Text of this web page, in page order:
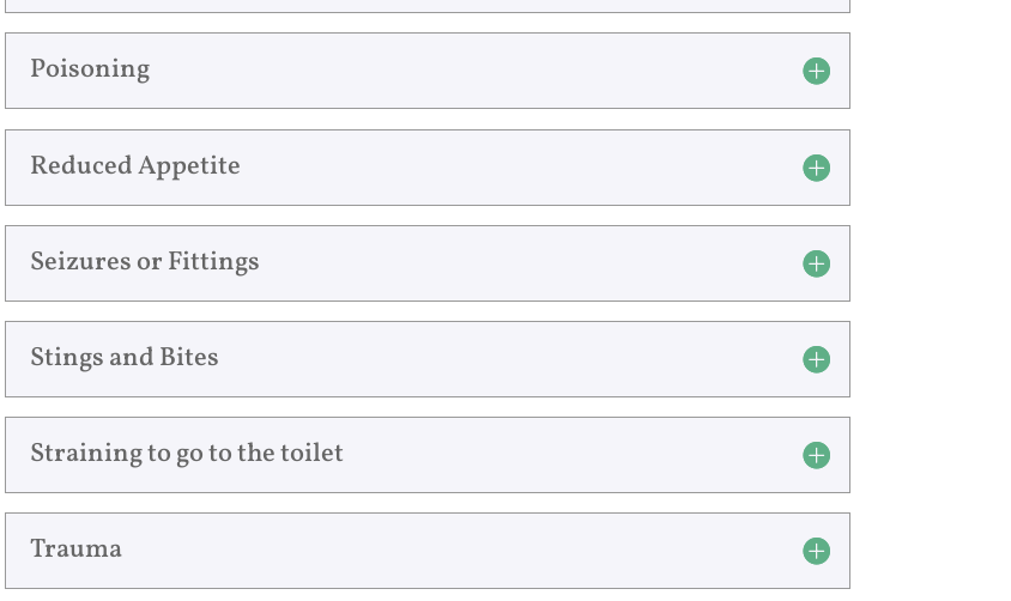
Poisoning
Reduced Appetite
Seizures or Fittings
Stings and Bites
Straining to go to the toilet
Trauma